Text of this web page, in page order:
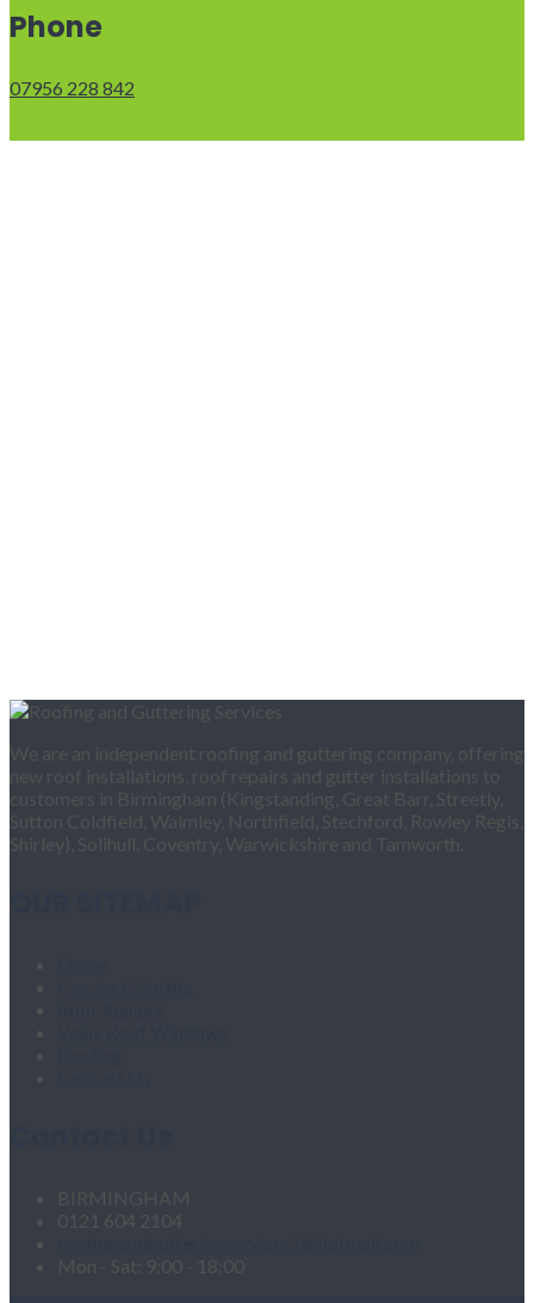
Phone
07956 228 842
We are an independent roofing and guttering company, offering
new roof installations, roof repairs and gutter installations to
customers in Birmingham (Kingstanding, Great Barr, Streetly,
Sutton Coldfield, Walmley, Northfield, Stechford, Rowley Regis,
Shirley), Solihull, Coventry, Warwickshire and Tamworth.
BIRMINGHAM
0121 604 2104
Mon - Sat: 9:00 - 18:00